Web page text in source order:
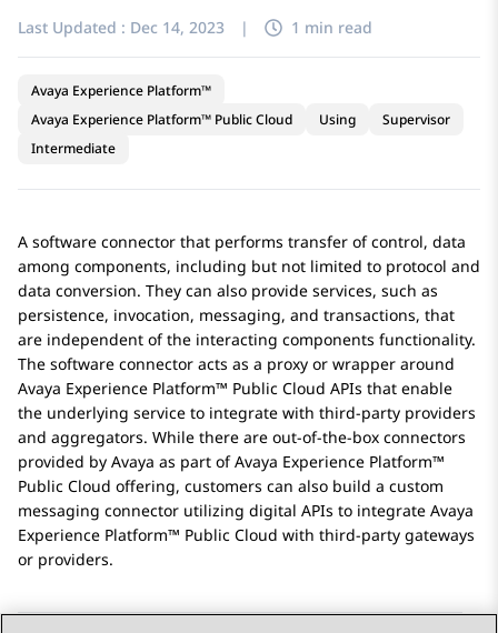
Last Updated : Dec 14, 2023 | 1 min read
Avaya Experience Platform™
Avaya Experience Platform™ Public Cloud
Using
Supervisor
Intermediate
A software connector that performs transfer of control, data
among components, including but not limited to protocol and
data conversion. They can also provide services, such as
persistence, invocation, messaging, and transactions, that
are independent of the interacting components functionality.
The software connector acts as a proxy or wrapper around
Avaya Experience Platform™ Public Cloud APIs that enable
the underlying service to integrate with third-party providers
and aggregators. While there are out-of-the-box connectors
provided by Avaya as part ofAvaya Experience Platform™
Public Cloud offering, customers can also build a custom
messaging connector utilizing digital APIs to integrate Avaya
Experience Platform™ Public Cloud with third-party gateways
or providers.